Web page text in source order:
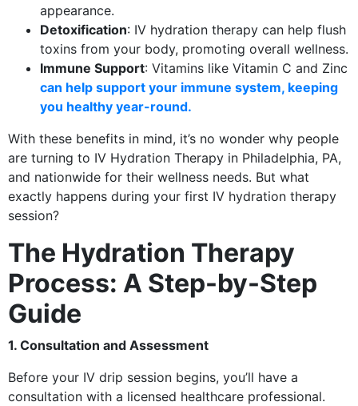
appearance.
Detoxification: IV hydration therapy can help flush
toxins from your body, promoting overall wellness.
Immune Support: Vitamins like Vitamin C and Zinc
can help support your immune system, keeping
you healthy year-round.
With these benefits in mind, it’s no wonder why people
are turning to IV Hydration Therapy in Philadelphia, PA,
and nationwide for their wellness needs. But what
exactly happens during your first IV hydration therapy
session?
The Hydration Therapy
Process: A Step-by-Step
Guide
1. Consultation and Assessment
Before your IV drip session begins, you’ll have a
consultation with a licensed healthcare professional.